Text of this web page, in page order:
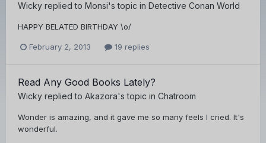
Wicky replied to Monsi's topic in Detective Conan World
HAPPY BELATED BIRTHDAY \o/
February 2, 2013 19 replies
Read Any Good Books Lately?
Wicky replied to Akazora's topic in Chatroom
Wonder is amazing, and it gave me so many feels I cried. It's
wonderful.